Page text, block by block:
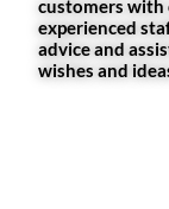
customers with
experienced
advice and
wishes and